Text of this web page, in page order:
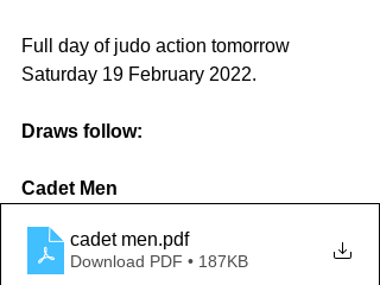
Full day of judo action tomorrow
Saturday 19 February 2022.
Draws follow:
Cadet Men
cadet men.pdf
Download PDF • 187KB